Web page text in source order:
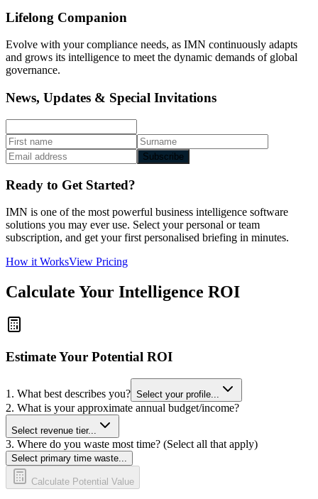
Lifelong Companion
Evolve with your compliance needs, as IMN continuously adapts
and grows its intelligence to meet the dynamic demands of global
governance.
News, Updates & Special Invitations
Subscribe
Ready to Get Started?
IMN is one of the most powerful business intelligence software
solutions you may ever use. Select your personal or team
subscription, and get your first personalised briefing in minutes.
How it WorksView Pricing
Calculate Your Intelligence ROI
Estimate Your Potential ROI
1. What best describes you? Select your profile...
2. What is your approximate annual budget/income?
Select revenue tier...
3. Where do you waste most time? (Select all that apply)
Select primary time waste...
Calculate Potential Value